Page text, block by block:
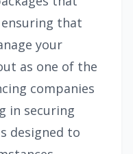
that
your
as one of the
companies
in securing
designed to